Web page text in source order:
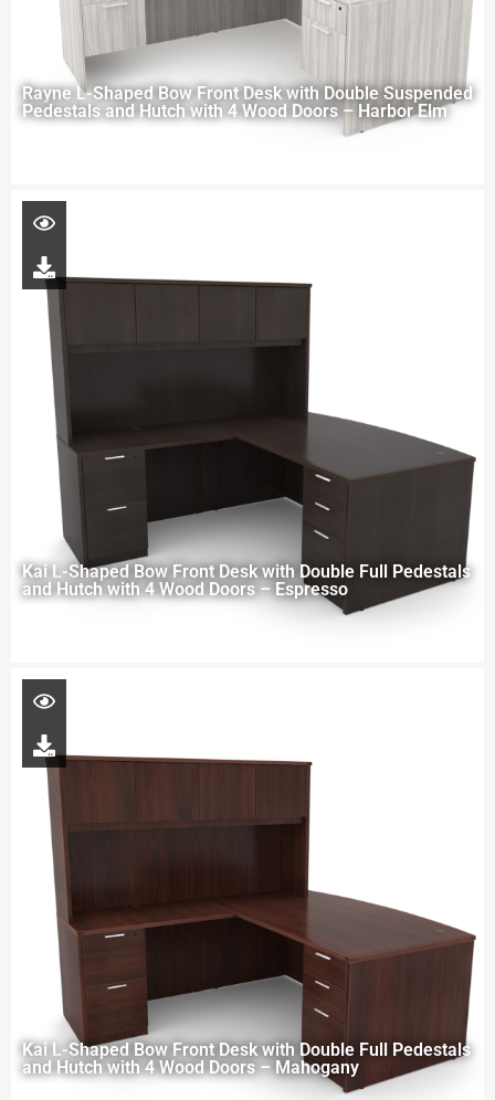
Rayne L-Shaped Bow Front Desk with Double Suspended
Pedestals and Hutch with 4 Wood Doors – Harbor Elm
Kai L-Shaped Bow Front Desk with Double Full Pedestals
and Hutch with 4 Wood Doors – Espresso
Kai L-Shaped Bow Front Desk with Double Full Pedestals
and Hutch with 4 Wood Doors – Mahogany